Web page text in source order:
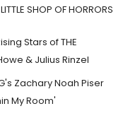
SHOP OF HORRORS
Stars of THE
& Julius Rinzel
Zachary Noah Piser
My Room'